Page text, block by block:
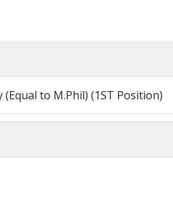
to M.Phil) (1ST Position)